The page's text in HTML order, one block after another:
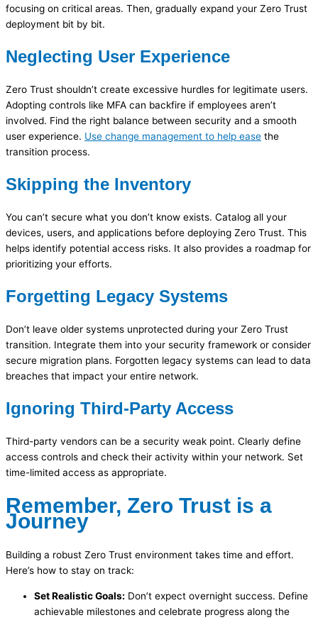
focusing on critical areas. Then, gradually expand your Zero Trust
deployment bit by bit.
Neglecting User Experience
Zero Trust shouldn’t create excessive hurdles for legitimate users.
Adopting controls like MFA can backfire if employees aren’t
involved. Find the right balance between security and a smooth
user experience. Use change management to help ease the
transition process.
Skipping the Inventory
You can’t secure what you don’t know exists. Catalog all your
devices, users, and applications before deploying Zero Trust. This
helps identify potential access risks. It also provides a roadmap for
prioritizing your efforts.
Forgetting Legacy Systems
Don’t leave older systems unprotected during your Zero Trust
transition. Integrate them into your security framework or consider
secure migration plans. Forgotten legacy systems can lead to data
breaches that impact your entire network.
Ignoring Third-Party Access
Third-party vendors can be a security weak point. Clearly define
access controls and check their activity within your network. Set
time-limited access as appropriate.
Remember, Zero Trust is a
Journey
Building a robust Zero Trust environment takes time and effort.
Here’s how to stay on track:
Set Realistic Goals: Don’t expect overnight success. Define
achievable milestones and celebrate progress along the